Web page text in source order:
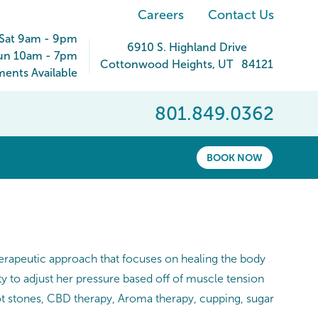
Careers Contact Us
9am - 9pm
10am - 7pm
Available
6910 S. Highland Drive
Cottonwood Heights, UT 84121
801.849.0362
BOOK NOW
approach that focuses on healing the body
to adjust her pressure based off of muscle tension
CBD therapy, Aroma therapy, cupping, sugar